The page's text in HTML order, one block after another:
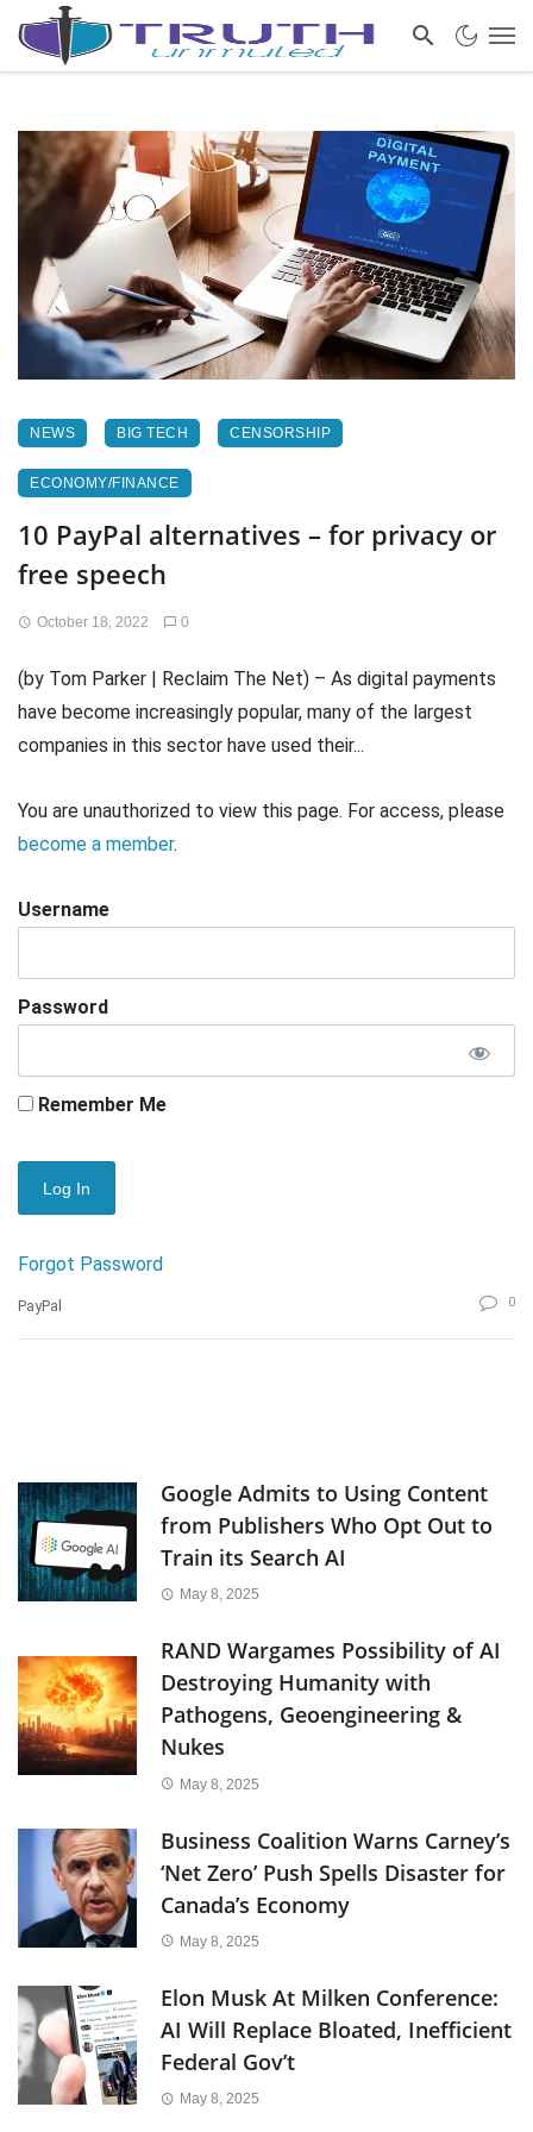
NEWS BIG TECH CENSORSHIP
ECONOMY/FINANCE
10 PayPal alternatives – for privacy or
free speech
October 18, 2022 0
(by Tom Parker | Reclaim The Net) – As digital payments
have become increasingly popular, many of the largest
companies in this sector have used their...
You are unauthorized to view this page. For access, please
become a member.
Username
Password
Remember Me
Forgot Password
PayPal 0
Google Admits to Using Content
from Publishers Who Opt Out to
Train its Search AI
May 8, 2025
RAND Wargames Possibility of AI
Destroying Humanity with
Pathogens, Geoengineering &
Nukes
May 8, 2025
Business Coalition Warns Carney’s
‘Net Zero’ Push Spells Disaster for
Canada’s Economy
May 8, 2025
Elon Musk At Milken Conference:
AI Will Replace Bloated, Inefficient
Federal Gov’t
May 8, 2025